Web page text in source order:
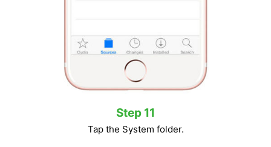
Step 11
Tap the System folder.